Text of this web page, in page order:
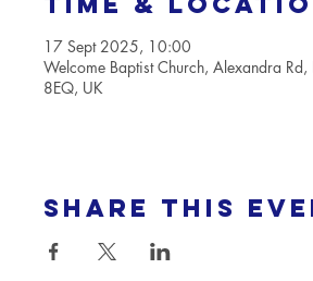
17 Sept 2025, 10:00
Welcome Baptist Church, Alexandra
8EQ, UK
Share this